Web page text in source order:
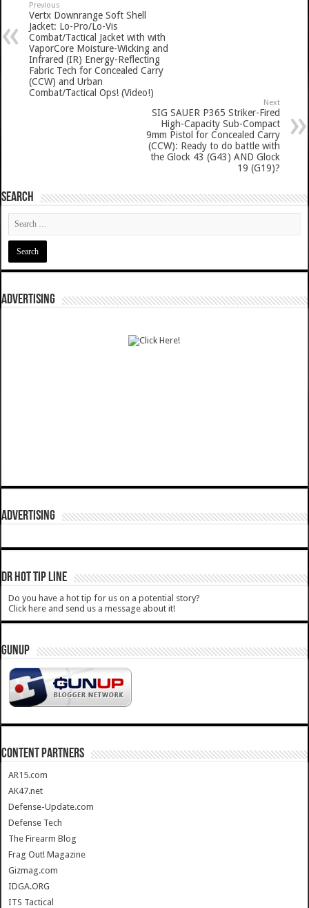
Previous
Vertx Downrange Soft Shell
Jacket: Lo-Pro/Lo-Vis
Combat/Tactical Jacket with with
VaporCore Moisture-Wicking and
Infrared (IR) Energy-Reflecting
Fabric Tech for Concealed Carry
(CCW) and Urban
Combat/Tactical Ops! (Video!)
Next
SIG SAUER P365 Striker-Fired
High-Capacity Sub-Compact
9mm Pistol for Concealed Carry
(CCW): Ready to do battle with
the Glock 43 (G43) AND Glock
19 (G19)?
SEARCH
ADVERTISING
ADVERTISING
DR HOT TIP LINE
Do you have a hot tip for us on a potential story?
Click here and send us a message about it!
GUNUP
CONTENT PARTNERS
AR15.com
AK47.net
Defense-Update.com
Defense Tech
The Firearm Blog
Frag Out! Magazine
Gizmag.com
IDGA.ORG
ITS Tactical